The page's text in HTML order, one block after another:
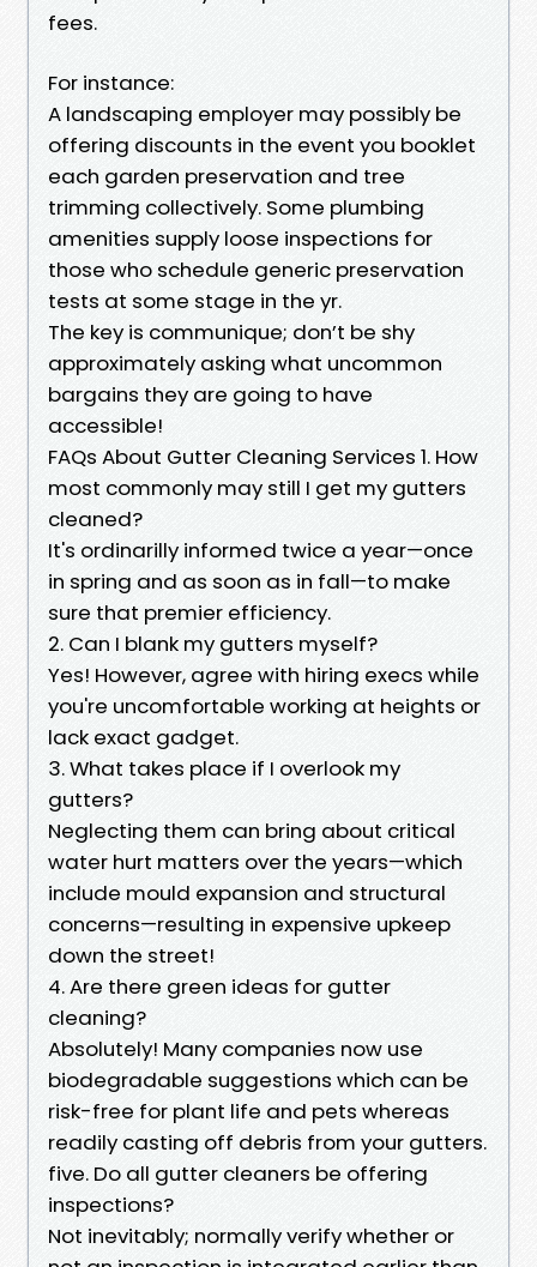
fees.
For instance:
A landscaping employer may possibly be
offering discounts in the event you booklet
each garden preservation and tree
trimming collectively. Some plumbing
amenities supply loose inspections for
those who schedule generic preservation
tests at some stage in the yr.
The key is communique; don’t be shy
approximately asking what uncommon
bargains they are going to have
accessible!
FAQs About Gutter Cleaning Services 1. How
most commonly may still I get my gutters
cleaned?
It's ordinarilly informed twice a year—once
in spring and as soon as in fall—to make
sure that premier efficiency.
2. Can I blank my gutters myself?
Yes! However, agree with hiring execs while
you're uncomfortable working at heights or
lack exact gadget.
3. What takes place if I overlook my
gutters?
Neglecting them can bring about critical
water hurt matters over the years—which
include mould expansion and structural
concerns—resulting in expensive upkeep
down the street!
4. Are there green ideas for gutter
cleaning?
Absolutely! Many companies now use
biodegradable suggestions which can be
risk-free for plant life and pets whereas
readily casting off debris from your gutters.
five. Do all gutter cleaners be offering
inspections?
Not inevitably; normally verify whether or